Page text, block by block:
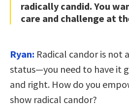
radically candid. You
care and challenge at
Ryan: Radical candor is not
status—you need to have it
and right. How do you
show radical candor?